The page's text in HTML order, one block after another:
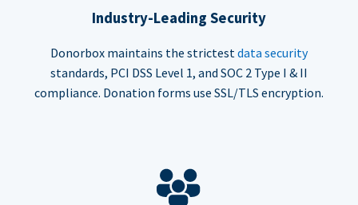
Industry-Leading Security
Donorbox maintains the strictest data security
standards, PCI DSS Level 1, and SOC 2 Type I & II
compliance. Donation forms use SSL/TLS encryption.